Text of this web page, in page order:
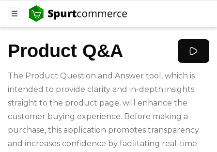
Product Q&A
The Product Question and Answer tool, which is
intended to provide clarity and in-depth insights
straight to the product page, will enhance the
customer buying experience. Before making a
purchase, this application promotes transparency
and increases confidence by facilitating real-time